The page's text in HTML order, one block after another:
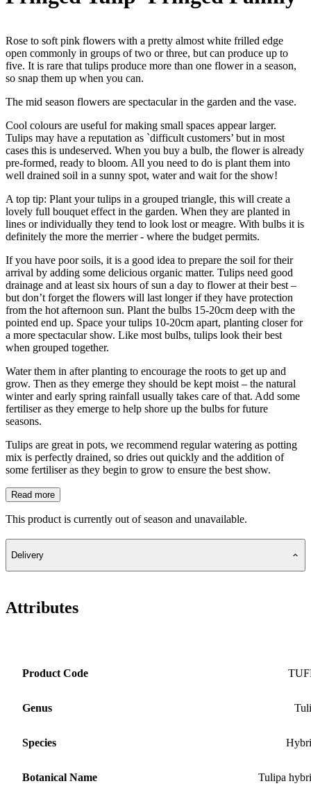
Rose to soft pink flowers with a pretty almost white frilled edge
open commonly in groups of two or three, but can produce up to
five. It is rare that tulips produce more than one flower in a season,
so snap them up when you can.
The mid season flowers are spectacular in the garden and the vase.
Cool colours are useful for making small spaces appear larger.
Tulips may have a reputation as `difficult customers’ but in most
cases this is undeserved. When you buy a bulb, the flower is already
pre-formed, ready to bloom. All you need to do is plant them into
well drained soil in a sunny spot, water and wait for the show!
A top tip: Plant your tulips in a grouped triangle, this will create a
lovely full bouquet effect in the garden. When they are planted in
lines or individually they tend to look lost or meagre. With bulbs it is
definitely the more the merrier - where the budget permits.
If you have poor soils, it is a good idea to prepare the soil for their
arrival by adding some delicious organic matter. Tulips need good
drainage and at least six hours of sun a day to flower at their best –
but don’t forget the flowers will last longer if they have protection
from the hot afternoon sun. Plant the bulbs 15-20cm deep with the
pointed end up. Space your tulips 10-20cm apart, planting closer for
a more spectacular show. Like most bulbs, tulips look their best
when grouped together.
Water them in after planting to encourage the roots to get up and
grow. Then as they emerge they should be kept moist – the natural
winter and early spring rainfall usually takes care of that. Add some
fertiliser as they emerge to help shore up the bulbs for future
seasons.
Tulips are great in pots, we recommend regular watering as potting
mix is perfectly drained, so dries out quickly and the addition of
some fertiliser as they begin to grow to ensure the best show.
Read more
This product is currently out of season and unavailable.
Delivery
Attributes
Product Code
Genus
Species
Botanical Name Tulipa